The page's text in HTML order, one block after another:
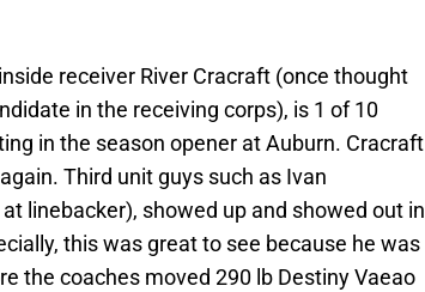
receiver River Cracraft (once thought
in the receiving corps), is 1 of 10
in the season opener at Auburn. Cracraft
Third unit guys such as Ivan
linebacker), showed up and showed out in
this was great to see because he was
the coaches moved 290 lb Destiny Vaeao